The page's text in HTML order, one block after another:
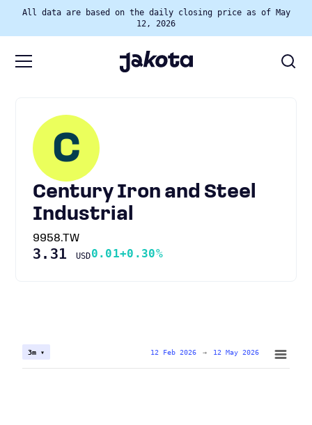
All data are based on the daily closing price as of May
12, 2026
C
Century Iron and Steel
Industrial
9958.TW
3.31 USD0.01+0.30%
3m ▾ 12 Feb 2026 → 12 May 2026